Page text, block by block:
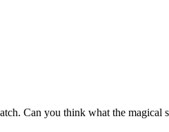
Can you think what the magical